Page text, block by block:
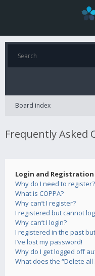
Board index
Frequently Asked
Login and Registration
Why do I need to register?
What is COPPA?
Why can’t I register?
I registered but cannot
Why can’t I login?
I registered in the past
I’ve lost my password!
Why do I get logged off
What does the “Delete